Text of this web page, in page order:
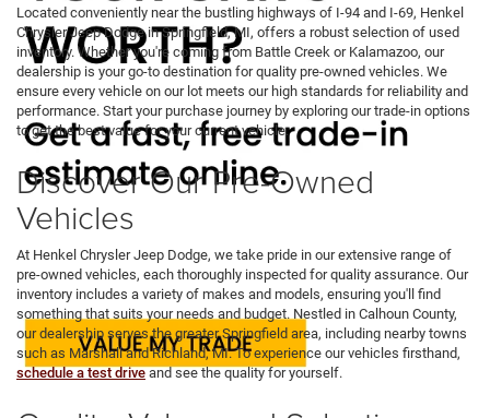
Located conveniently near the bustling highways of I-94 and I-69, Henkel
Chrysler Jeep Dodge in Springfield, MI, offers a robust selection of used
inventory. Whether you're coming from Battle Creek or Kalamazoo, our
dealership is your go-to destination for quality pre-owned vehicles. We
ensure every vehicle on our lot meets our high standards for reliability and
performance. Start your purchase journey by exploring our trade-in options
to get the best value for your current vehicle.
Discover Our Pre-Owned
Vehicles
At Henkel Chrysler Jeep Dodge, we take pride in our extensive range of
pre-owned vehicles, each thoroughly inspected for quality assurance. Our
inventory includes a variety of makes and models, ensuring you'll find
something that suits your needs and budget. Nestled in Calhoun County,
our dealership serves the greater Springfield area, including nearby towns
such as Marshall and Richland, MI. To experience our vehicles firsthand,
schedule a test driveand see the quality for yourself.